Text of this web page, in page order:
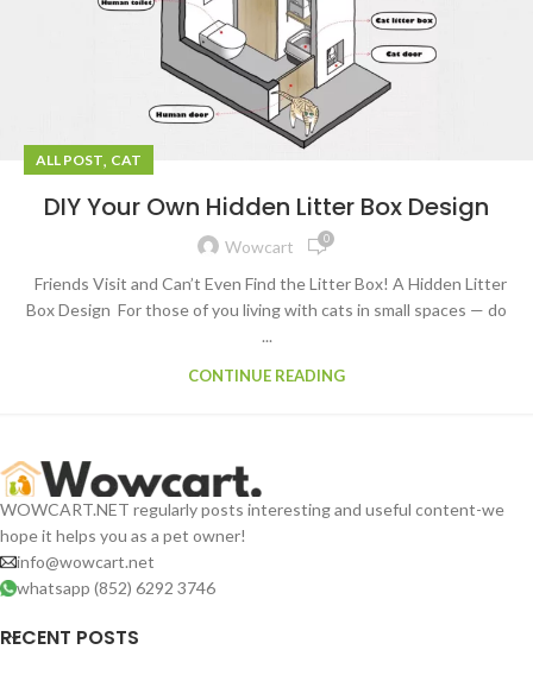
ALL POST, CAT
DIY Your Own Hidden Litter Box Design
Wowcart 0
Friends Visit and Can’t Even Find the Litter Box! A Hidden Litter
Box Design For those of you living with cats in small spaces — do
...
CONTINUE READING
WOWCART.NET regularly posts interesting and useful content-we
hope it helps you as a pet owner!
info@wowcart.net
whatsapp (852) 6292 3746
RECENT POSTS